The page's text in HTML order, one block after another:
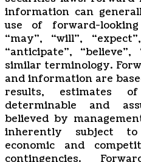
information can
use of forward-
‎‎‎‎‎“may”, “will”,
“anticipate”,
similar ‎‎‎‎terminology.
‎‎‎‎and information are
‎‎‎‎results, estimates
determinable and
believed by
inherently subject to
economic and
contingencies.